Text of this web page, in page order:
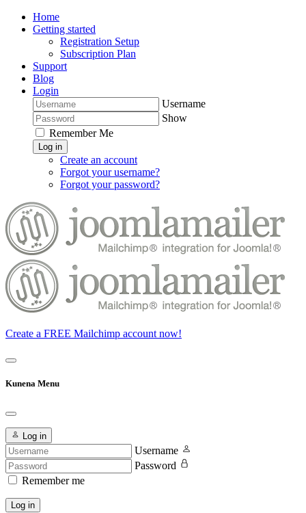
Home
Getting started
Registration Setup
Subscription Plan
Support
Blog
Login
Username
Show
Remember Me
Log in
Create an account
Forgot your username?
Forgot your password?
Create a FREE Mailchimp account now!
Kunena Menu
Log in
Username
Password
Remember me
Log in